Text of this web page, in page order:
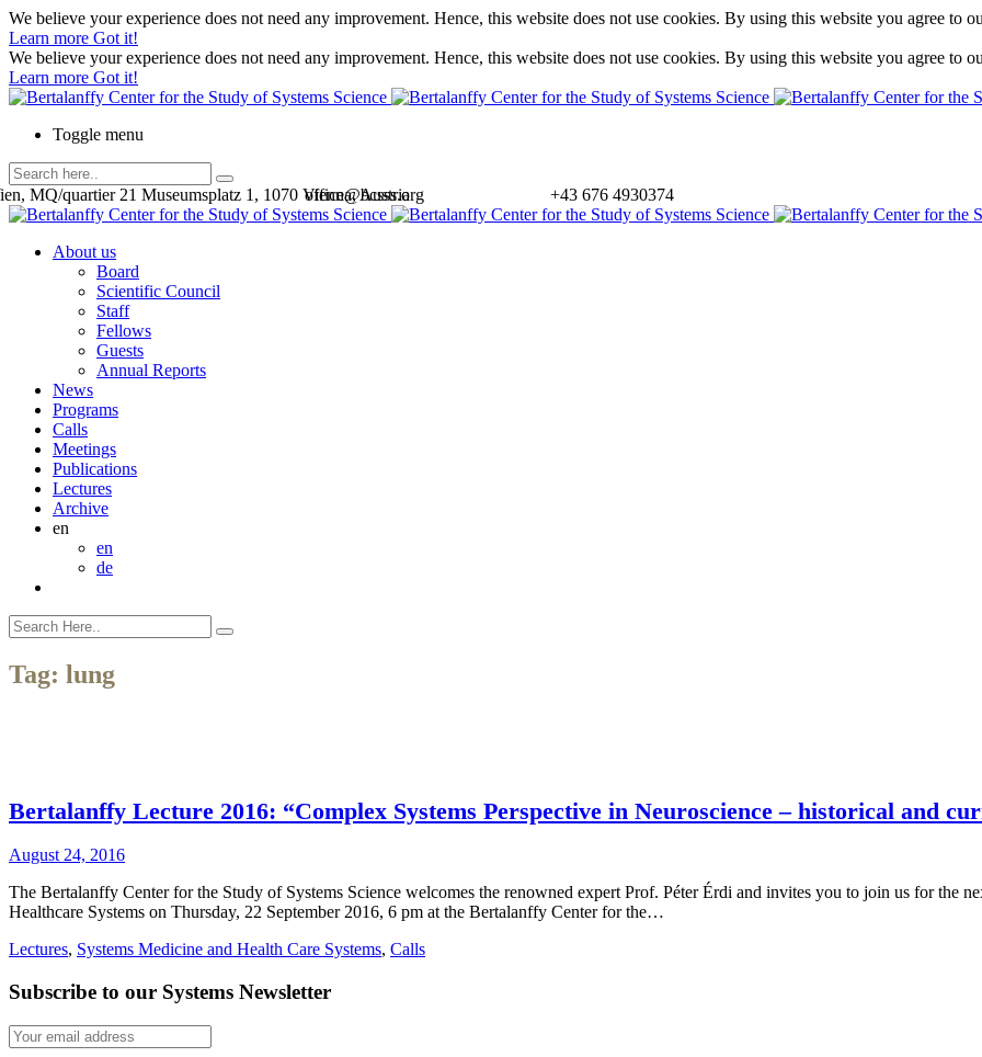
We believe your experience does not need any improvement. Hence, this website does not use cookies. By using this website you agree to
Learn more Got it!
We believe your experience does not need any improvement. Hence, this website does not use cookies. By using this website you agree to
Learn more Got it!
Toggle menu
+43 676 4930374
office@bcsss.org
MQ/quartier 21 Museumsplatz 1, 1070 Vienna, Austria
About us
Board
Scientific Council
Staff
Fellows
Guests
Annual Reports
News
Programs
Calls
Meetings
Publications
Lectures
Archive
en
en
de
Tag: lung
Bertalanffy Lecture 2016: “Complex Systems Perspective in Neuroscience – historical and
August 24, 2016
The Bertalanffy Center for the Study of Systems Science welcomes the renowned expert Prof. Péter Érdi and invites you to join us for the
Healthcare Systems on Thursday, 22 September 2016, 6 pm at the Bertalanffy Center for the…
Lectures, Systems Medicine and Health Care Systems, Calls
Subscribe to our Systems Newsletter